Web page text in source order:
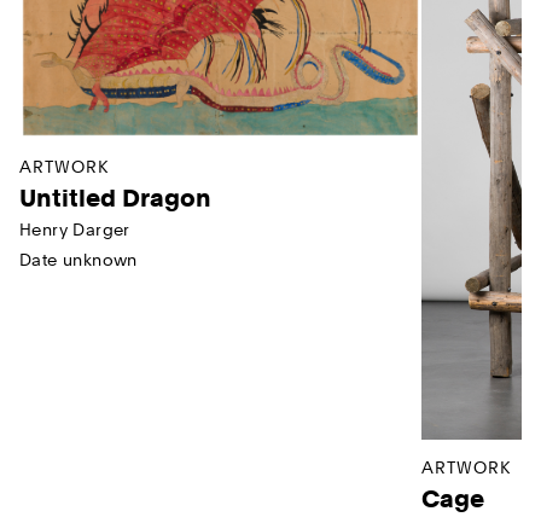
ARTWORK
Untitled Dragon
Henry Darger
Date unknown
ARTWORK
Cage